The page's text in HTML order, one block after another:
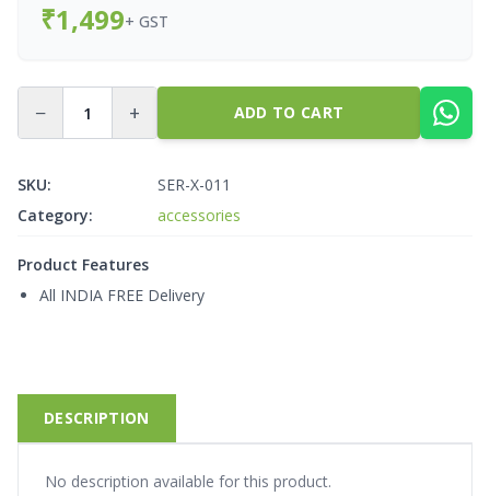
₹1,499+ GST
− + ADD TO CART
SKU:
SER-X-011
Category:
accessories
Product Features
All INDIA FREE Delivery
DESCRIPTION
No description available for this product.